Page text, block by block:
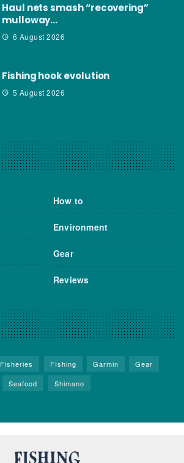
Haul nets smash “recovering”
mulloway…
6 August 2026
Fishing hook evolution
5 August 2026
How to
Environment
Gear
Reviews
Fisheries FIshing Garmin
Gear
Seafood Shimano